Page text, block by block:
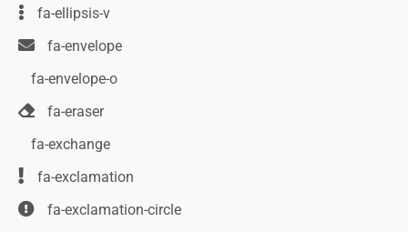
fa-ellipsis-v
fa-envelope
fa-envelope-o
fa-eraser
fa-exchange
fa-exclamation
fa-exclamation-circle